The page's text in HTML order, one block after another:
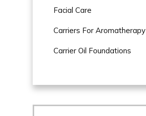
Facial Care
Carriers For Aromatherapy
Carrier Oil Foundations